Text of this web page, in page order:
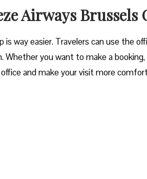
Airways Brussels
is way easier. Travelers can use the
Whether you want to make a
and make your visit more